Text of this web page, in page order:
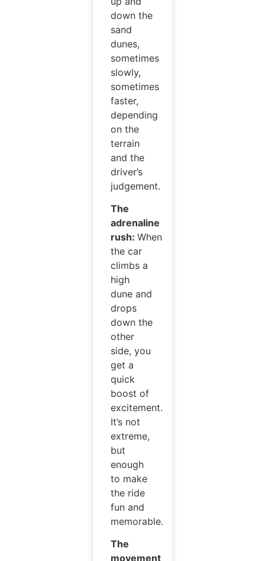
down the
sand
dunes,
sometimes
slowly,
sometimes
faster,
depending
on the
terrain
and the
driver’s
judgement.
The
adrenaline
rush:When
the car
climbs a
high
dune and
drops
down the
other
side, you
get a
quick
boost of
excitement.
It’s not
extreme,
but
enough
to make
the ride
fun and
memorable.
The
movement